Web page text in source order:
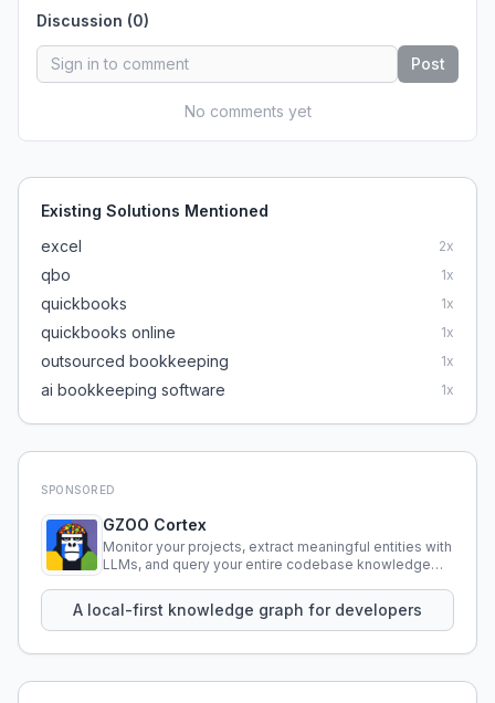
Discussion (0)
Post
No comments yet
Existing Solutions Mentioned
excel
2x
qbo 1x
quickbooks 1x
quickbooks online 1x
outsourced bookkeeping 1x
ai bookkeeping software 1x
SPONSORED
GZOO Cortex
Monitor your projects, extract meaningful entities with
LLMs, and query your entire codebase knowledge
A local-first knowledge graph for developers